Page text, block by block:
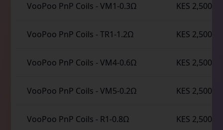
VooPoo PnP Coils -VM1-0.3Ω KES 2,500
VooPoo PnP Coils -TR1-1.2Ω KES 2,500
VooPoo PnP Coils -VM4-0.6Ω KES 2,500
VooPoo PnP Coils -VM5-0.2Ω KES 2,500
VooPoo PnP Coils - R1-0.8Ω KES 2,500